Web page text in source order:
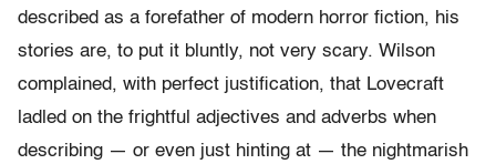
described as a forefather of modern horror fiction, his
stories are, to put it bluntly, not very scary. Wilson
complained, with perfect justification, that Lovecraft
ladled on the frightful adjectives and adverbs when
describing — or even just hinting at — the nightmarish